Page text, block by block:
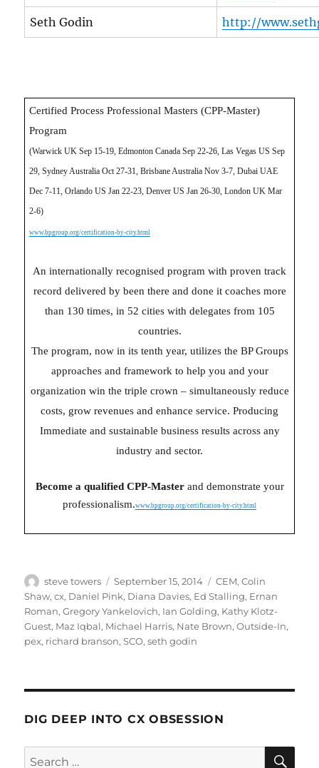
Seth Godin http://
Certified Process Professional Masters (CPP-Master)
Program
(Warwick UK Sep 15-19, Edmonton Canada Sep 22-26, Las Vegas US Sep
29, Sydney Australia Oct 27-31, Brisbane Australia Nov 3-7, Dubai UAE
Dec 7-11, Orlando US Jan 22-23, Denver US Jan 26-30, London UK Mar
2-6)
www.bpgroup.org/certification-by-city.html
An internationally recognised program with proven track
record delivered by been there and done it coaches more
than 130 times, in 52 cities with delegates from 105
countries.
The program, now in its tenth year, utilizes the BP Groups
approaches and framework to help you and your
organization win the triple crown – simultaneously reduce
costs, grow revenues and enhance service. Producing
Immediate and sustainable business results across any
industry and sector.
Become a qualified CPP-Master and demonstrate your
professionalism.www.bpgroup.org/certification-by-city.html
Author
steve towers
Posted
on
September 15, 2014 Categories
CEM,Colin
Shaw,cx, Daniel Pink, Diana Davies, Ed Stalling, Ernan
Roman,Gregory Yankelovich, Ian Golding, Kathy Klotz-
Guest, Maz Iqbal, Michael Harris, Nate Brown,Outside-In,
pex, richard branson,SCO,seth godin
DIG DEEP INTO CX OBSESSION
Search